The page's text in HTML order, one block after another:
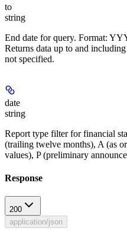
to
string
End date for query. Format:
Returns data up to and
not specified.
date
string
Report type filter for financial
(trailing twelve months), A (as
values), P (preliminary
Response
200
application/json